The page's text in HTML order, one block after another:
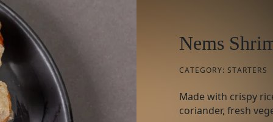
Nems
CATEGORY:STARTERS
Made with crispy
coriander, fresh